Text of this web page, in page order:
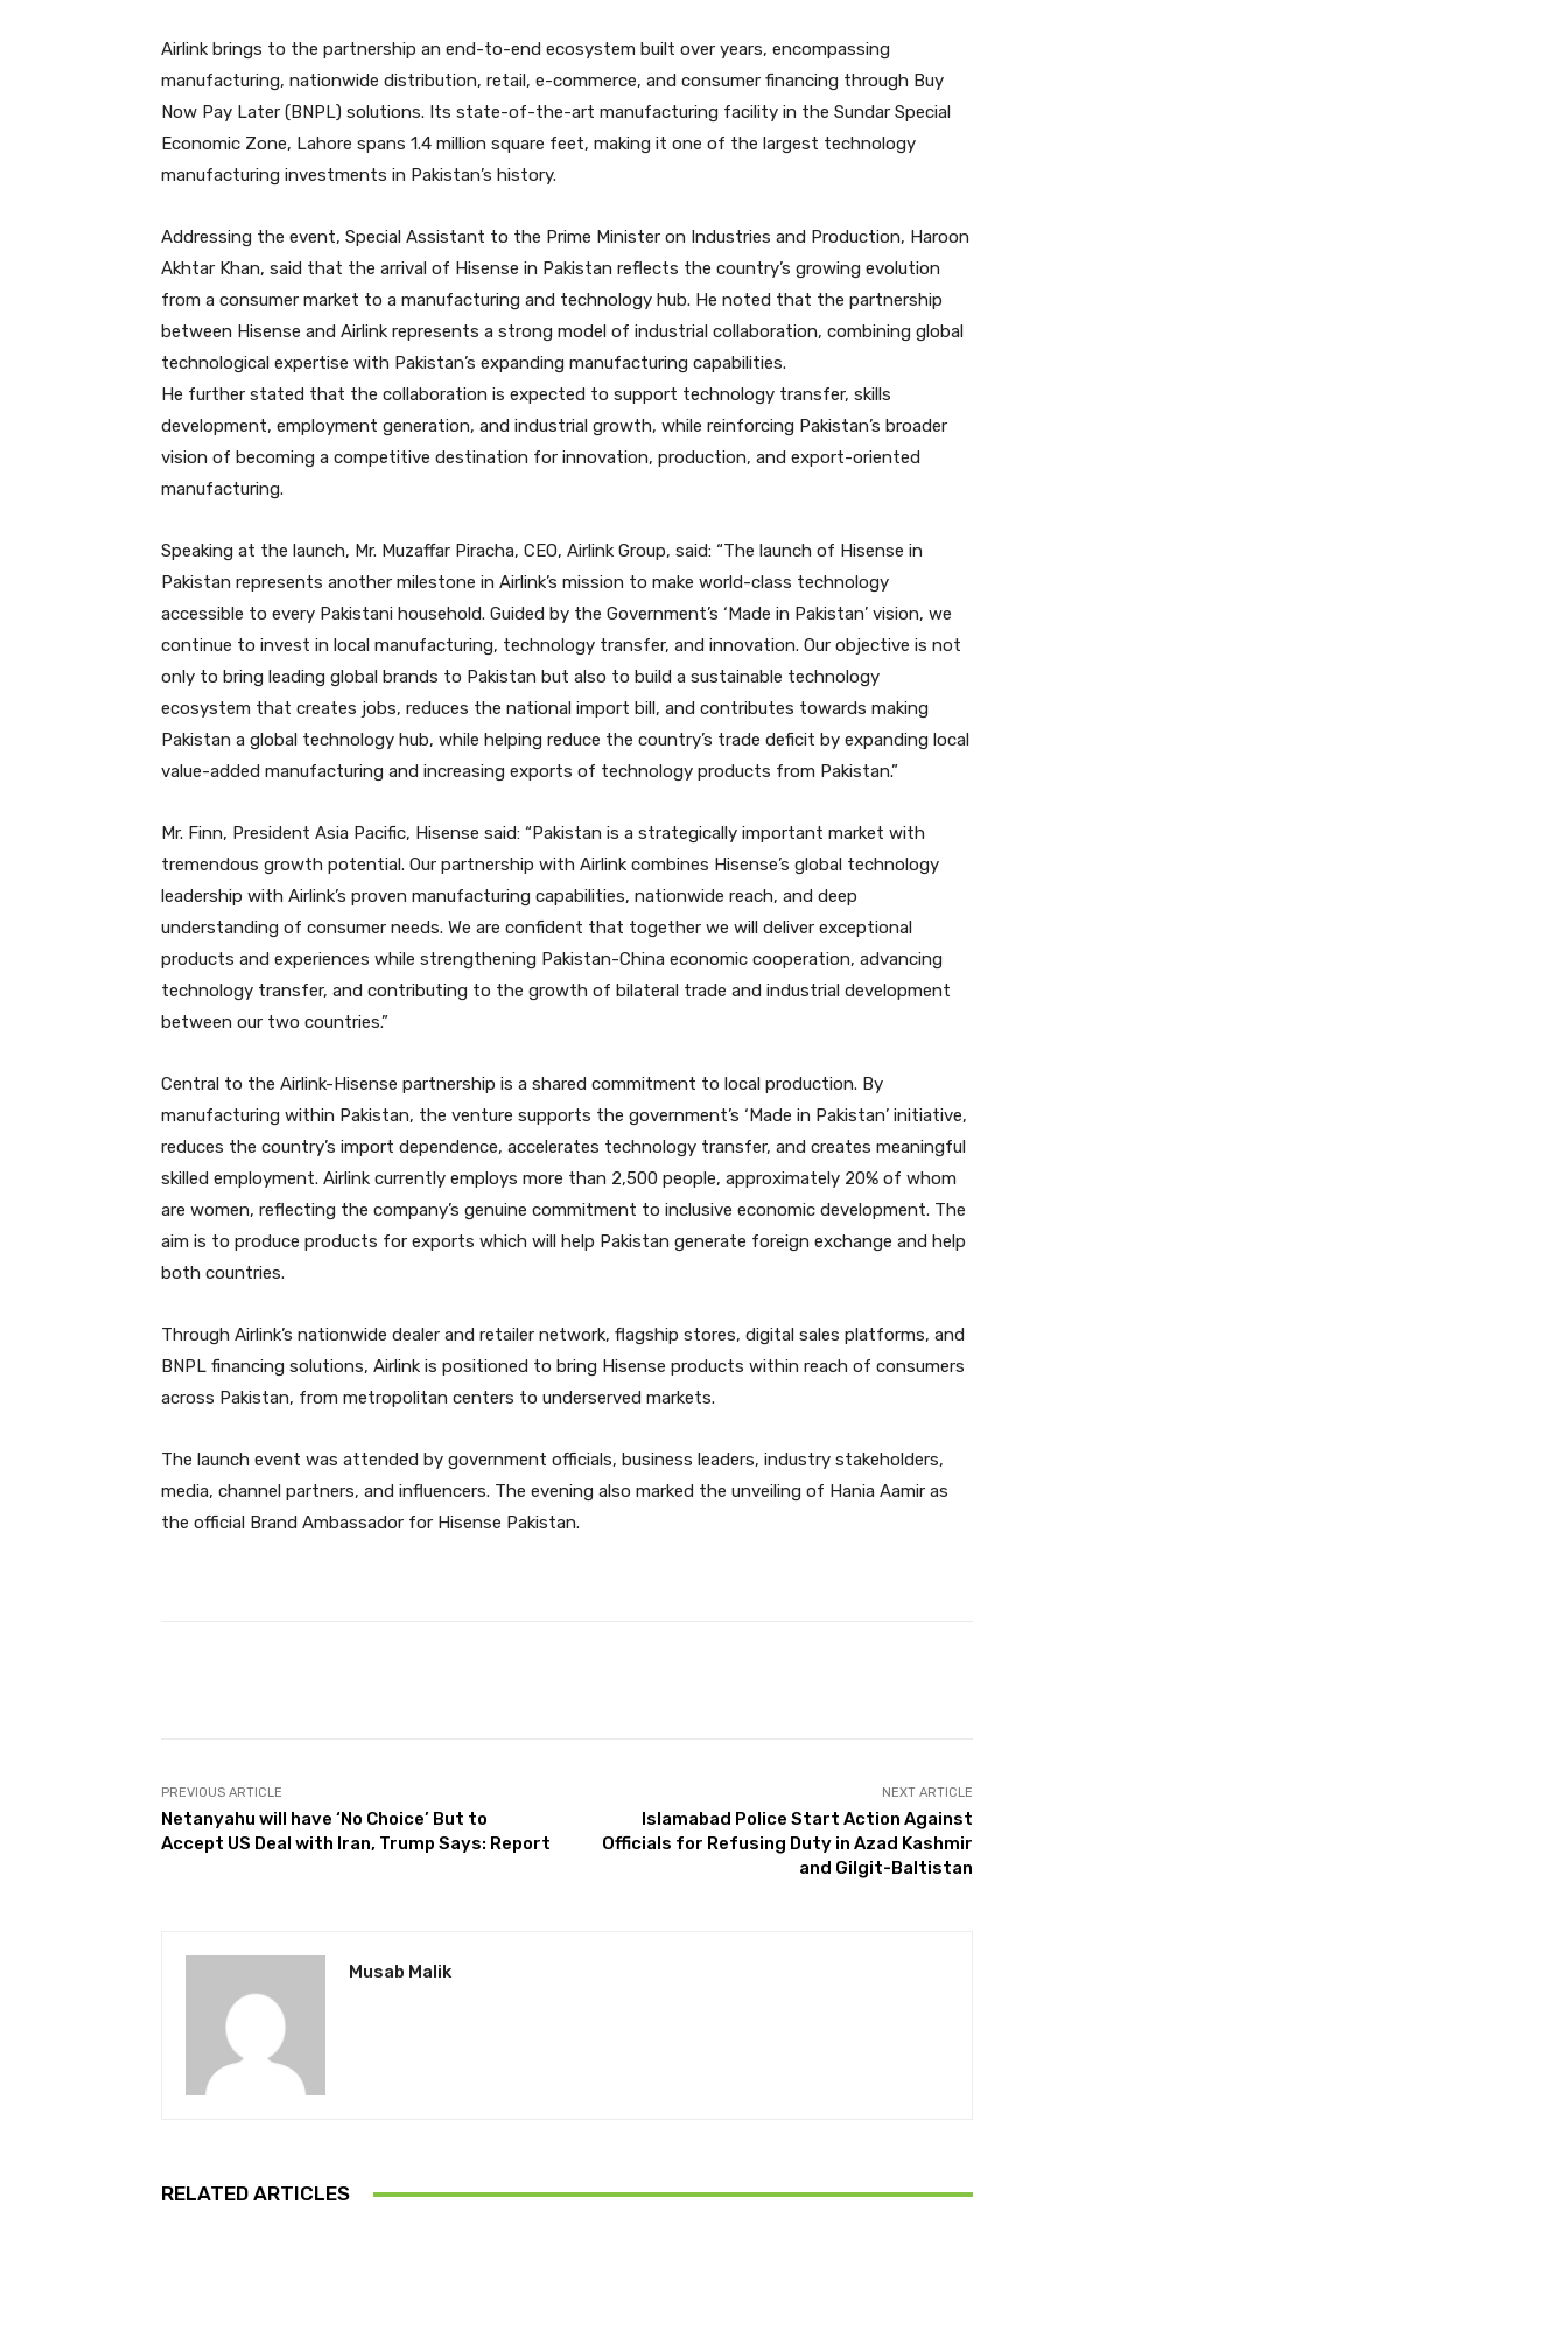
Airlink brings to the partnership an end-to-end ecosystem built over years, encompassing
manufacturing, nationwide distribution, retail, e-commerce, and consumer financing through Buy
Now Pay Later (BNPL) solutions. Its state-of-the-art manufacturing facility in the Sundar Special
Economic Zone, Lahore spans 1.4 million square feet, making it one of the largest technology
manufacturing investments in Pakistan’s history.
Addressing the event, Special Assistant to the Prime Minister on Industries and Production, Haroon
Akhtar Khan, said that the arrival of Hisense in Pakistan reflects the country’s growing evolution
from a consumer market to a manufacturing and technology hub. He noted that the partnership
between Hisense and Airlink represents a strong model of industrial collaboration, combining global
technological expertise with Pakistan’s expanding manufacturing capabilities.
He further stated that the collaboration is expected to support technology transfer, skills
development, employment generation, and industrial growth, while reinforcing Pakistan’s broader
vision of becoming a competitive destination for innovation, production, and export-oriented
manufacturing.
Speaking at the launch, Mr. Muzaffar Piracha, CEO, Airlink Group, said: “The launch of Hisense in
Pakistan represents another milestone in Airlink’s mission to make world-class technology
accessible to every Pakistani household. Guided by the Government’s ‘Made in Pakistan’ vision, we
continue to invest in local manufacturing, technology transfer, and innovation. Our objective is not
only to bring leading global brands to Pakistan but also to build a sustainable technology
ecosystem that creates jobs, reduces the national import bill, and contributes towards making
Pakistan a global technology hub, while helping reduce the country’s trade deficit by expanding local
value-added manufacturing and increasing exports of technology products from Pakistan.”
Mr. Finn, President Asia Pacific, Hisense said: “Pakistan is a strategically important market with
tremendous growth potential. Our partnership with Airlink combines Hisense’s global technology
leadership with Airlink’s proven manufacturing capabilities, nationwide reach, and deep
understanding of consumer needs. We are confident that together we will deliver exceptional
products and experiences while strengthening Pakistan-China economic cooperation, advancing
technology transfer, and contributing to the growth of bilateral trade and industrial development
between our two countries.”
Central to the Airlink-Hisense partnership is a shared commitment to local production. By
manufacturing within Pakistan, the venture supports the government’s ‘Made in Pakistan’ initiative,
reduces the country’s import dependence, accelerates technology transfer, and creates meaningful
skilled employment. Airlink currently employs more than 2,500 people, approximately 20% of whom
are women, reflecting the company’s genuine commitment to inclusive economic development. The
aim is to produce products for exports which will help Pakistan generate foreign exchange and help
both countries.
Through Airlink’s nationwide dealer and retailer network, flagship stores, digital sales platforms, and
BNPL financing solutions, Airlink is positioned to bring Hisense products within reach of consumers
across Pakistan, from metropolitan centers to underserved markets.
The launch event was attended by government officials, business leaders, industry stakeholders,
media, channel partners, and influencers. The evening also marked the unveiling of Hania Aamir as
the official Brand Ambassador for Hisense Pakistan.
PREVIOUS ARTICLE
Netanyahu will have ‘No Choice’ But to
Accept US Deal with Iran, Trump Says: Report
NEXT ARTICLE
Islamabad Police Start Action Against
Officials for Refusing Duty in Azad Kashmir
and Gilgit-Baltistan
Musab Malik
RELATED ARTICLES